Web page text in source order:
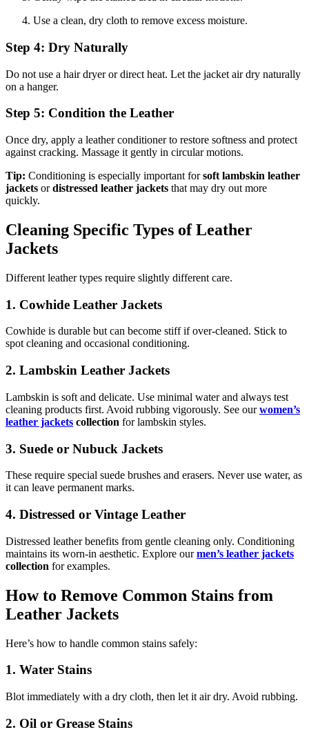
Use a clean, dry cloth to remove excess moisture.
Step 4: Dry Naturally
Do not use a hair dryer or direct heat. Let the jacket air dry naturally
on a hanger.
Step 5: Condition the Leather
Once dry, apply a leather conditioner to restore softness and protect
against cracking. Massage it gently in circular motions.
Tip: Conditioning is especially important forsoft lambskin leather
jackets ordistressed leather jackets that may dry out more
quickly.
Cleaning Specific Types of Leather
Jackets
Different leather types require slightly different care.
1. Cowhide Leather Jackets
Cowhide is durable but can become stiff if over-cleaned. Stick to
spot cleaning and occasional conditioning.
2. Lambskin Leather Jackets
Lambskin is soft and delicate. Use minimal water and always test
cleaning products first. Avoid rubbing vigorously. See ourwomen’s
leather jackets collection for lambskin styles.
3. Suede or Nubuck Jackets
These require special suede brushes and erasers. Never use water, as
it can leave permanent marks.
4. Distressed or Vintage Leather
Distressed leather benefits from gentle cleaning only. Conditioning
maintains its worn-in aesthetic. Explore ourmen’s leather jackets
collection for examples.
How to Remove Common Stains from
Leather Jackets
Here’s how to handle common stains safely:
1. Water Stains
Blot immediately with a dry cloth, then let it air dry. Avoid rubbing.
2. Oil or Grease Stains